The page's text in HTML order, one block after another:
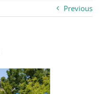
Previous